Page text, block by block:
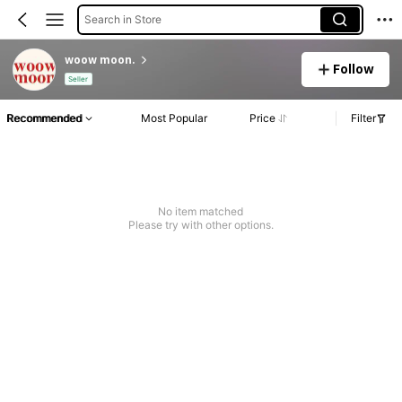
Search in Store
woow moon.
Seller
Follow
Recommended Most Popular Price Filter
No item matched
Please try with other options.